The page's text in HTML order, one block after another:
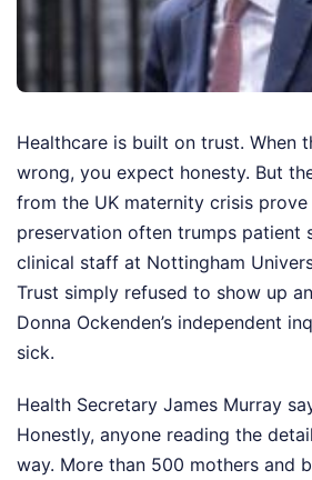
Healthcare is built on trust. When
wrong, you expect honesty. But
from the UK maternity crisis
preservation often trumps patient
clinical staff at Nottingham
Trust simply refused to show up
Donna Ockenden’s independent
sick.
Health Secretary James Murray
Honestly, anyone reading the
way. More than 500 mothers and